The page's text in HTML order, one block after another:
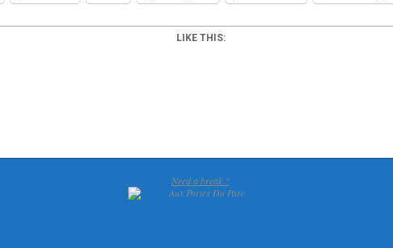
LIKE THIS:
Need a break ?